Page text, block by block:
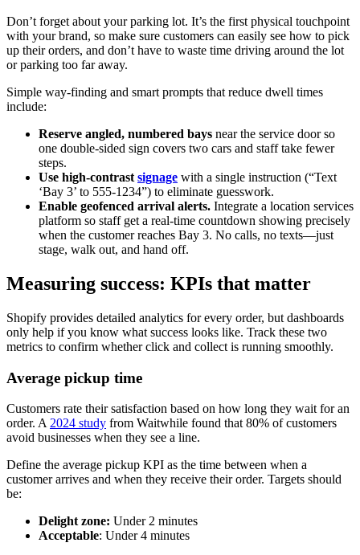
Don’t forget about your parking lot. It’s the first physical touchpoint
with your brand, so make sure customers can easily see how to pick
up their orders, and don’t have to waste time driving around the lot
or parking too far away.
Simple way-finding and smart prompts that reduce dwell times
include:
Reserve angled, numbered bays near the service door so
one double-sided sign covers two cars and staff take fewer
steps.
Use high-contrast signage with a single instruction (“Text
‘Bay 3’ to 555-1234”) to eliminate guesswork.
Enable geofenced arrival alerts. Integrate a location services
platform so staff get a real-time countdown showing precisely
when the customer reaches Bay 3. No calls, no texts—just
stage, walk out, and hand off.
Measuring success: KPIs that matter
Shopify provides detailed analytics for every order, but dashboards
only help if you know what success looks like. Track these two
metrics to confirm whether click and collect is running smoothly.
Average pickup time
Customers rate their satisfaction based on how long they wait for an
order. A 2024 study from Waitwhile found that 80% of customers
avoid businesses when they see a line.
Define the average pickup KPI as the time between when a
customer arrives and when they receive their order. Targets should
be:
Delight zone: Under 2 minutes
Acceptable: Under 4 minutes